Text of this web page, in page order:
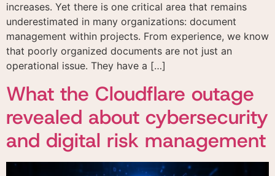
increases. Yet there is one critical area that remains
underestimated in many organizations: document
management within projects. From experience, we know
that poorly organized documents are not just an
operational issue. They have a […]
What the Cloudflare outage
revealed about cybersecurity
and digital risk management
Get in touch
Fill out the form and one of our specialists will
contact you to answer your questions and
understand your needs.
Request a demo
Fill out the form below and our team will contact
you to schedule a personalized presentation of our
platform.
Get in touch